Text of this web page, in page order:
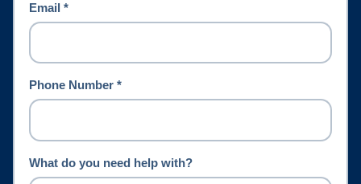
Email *
Phone Number *
What do you need help with?